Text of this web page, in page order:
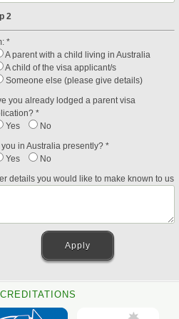
2
*
A parent with a child living in Australia
A child of the visa applicant/s
Someone else (please give details)
you already lodged a parent visa
*
Yes
No
in Australia presently? *
Yes
No
details you would like to make known to us